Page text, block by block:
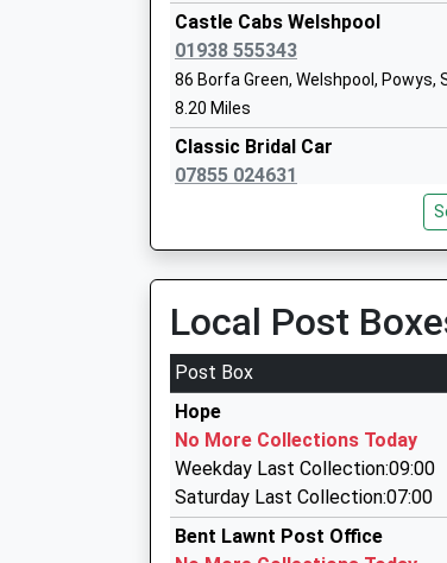
The Henslow And Evolution
Other Independent Special
Ages:5-18
Head Teacher
Mrs Jacqui Brooks
Castle Cabs Welshpool
01938 555343
86 Borfa Green, Welshpool, Powys,
8.20 Miles
Classic Bridal Car
07855 024631
Bank House, Montgomery, Powys,
53 Bryn Y Ddol, Welshpool, Powys,
8.24 Miles
Longmynd Limo And Private
01694 722472
45 Swains Meadow, Church
8.66 Miles
Able Taxi Sevices
01694 724770
Local Post
Post Box
Hope
No More Collections Today
Weekday Last Collection:09:00
Saturday Last Collection:07:00
Bent Lawnt Post Office